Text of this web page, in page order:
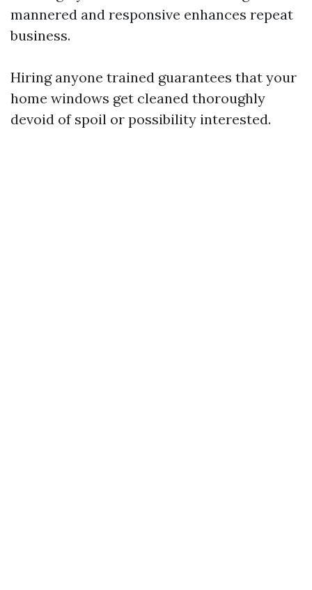
mannered and responsive enhances repeat
business.
Hiring anyone trained guarantees that your
home windows get cleaned thoroughly
devoid of spoil or possibility interested.